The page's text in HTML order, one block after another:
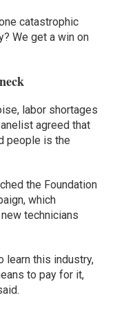
catastrophic
We get a win on
labor shortages
agreed that
people is the
the Foundation
which
technicians
learn this industry,
to pay for it,